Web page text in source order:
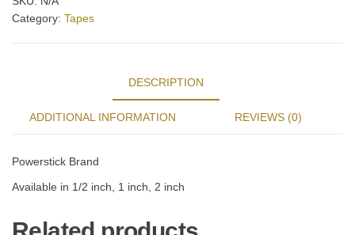
Category: Tapes
DESCRIPTION
ADDITIONAL INFORMATION REVIEWS (0)
Powerstick Brand
Available in 1/2 inch, 1 inch, 2 inch